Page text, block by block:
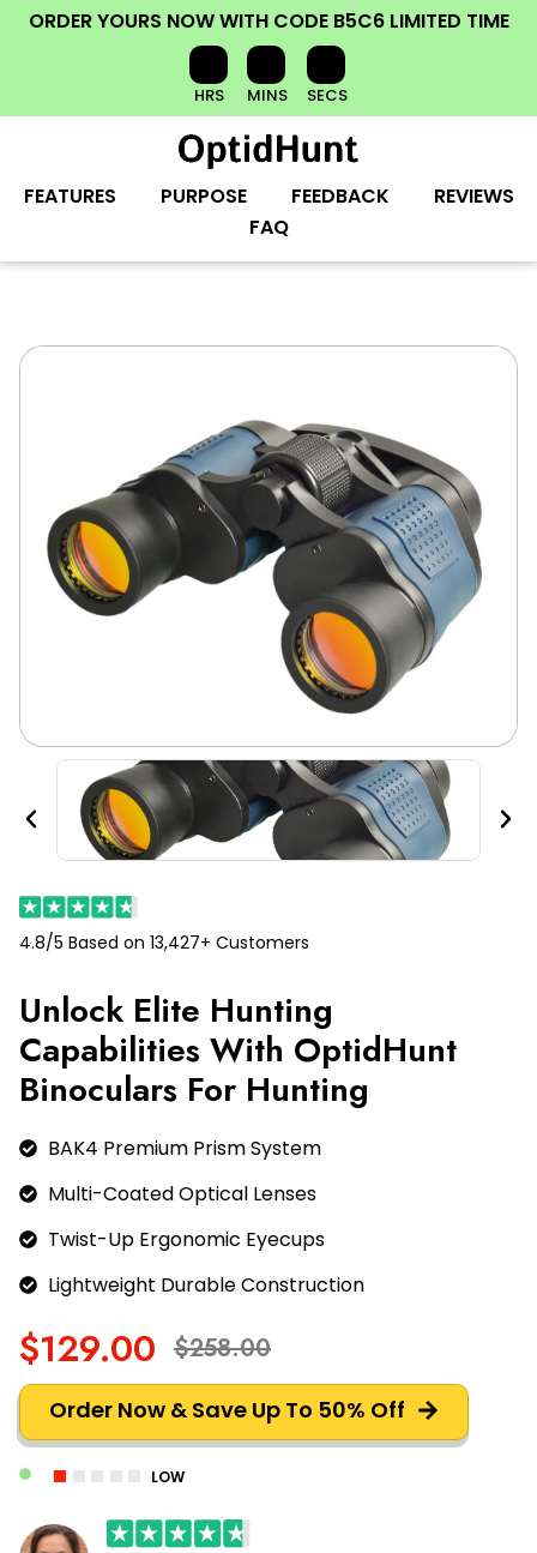
ORDER YOURS NOWWITH CODE B5C6 LIMITED TIME
HRS MINS SECS
FEATURES PURPOSE FEEDBACK
REVIEWS
FAQ
4.8/5 Based on 13,427+ Customers
Unlock Elite Hunting
Capabilities With OptidHunt
Binoculars For Hunting
BAK4 Premium Prism System
Multi-Coated Optical Lenses
Twist-Up Ergonomic Eyecups
Lightweight Durable Construction
$129.00 $258.00
Order Now & Save Up To 50% Off
LOW
Previous